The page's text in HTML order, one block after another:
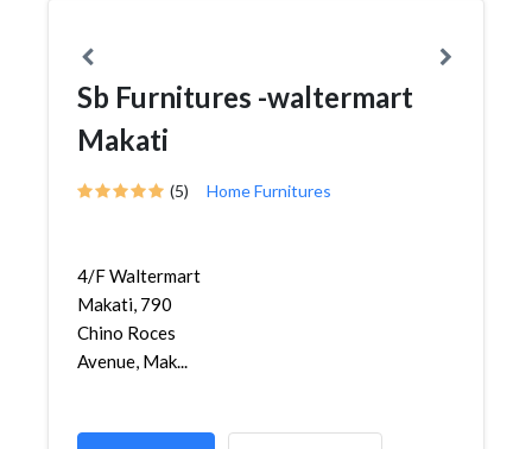
Sb Furnitures -waltermart
Makati
(5) Home Furnitures
4/F Waltermart
Makati, 790
Chino Roces
Avenue, Mak...